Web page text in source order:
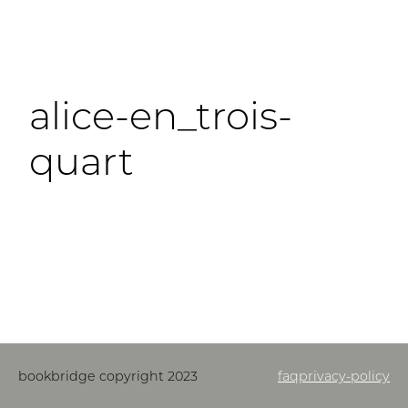
alice-en_trois-
quart
bookbridge copyright 2023 faqprivacy-policy